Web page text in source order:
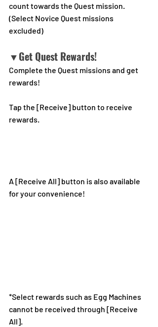
count towards the Quest mission.
(Select Novice Quest missions
excluded)
▼Get Quest Rewards!
Complete the Quest missions and get
rewards!
Tap the [Receive] button to receive
rewards.
A [Receive All] button is also available
for your convenience!
*Select rewards such as Egg Machines
cannot be received through [Receive
All].